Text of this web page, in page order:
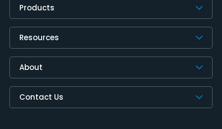
Products
Resources
About
Contact Us